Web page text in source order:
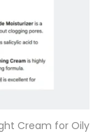
Cream for Oily